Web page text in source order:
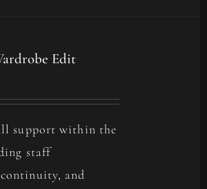
Edit
support within the
staff
and